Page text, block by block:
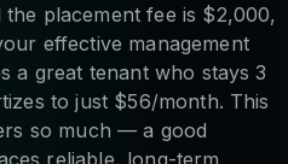
placement fee is $2,000,
effective management
a great tenant who stays 3
to just $56/month. This
so much — a good